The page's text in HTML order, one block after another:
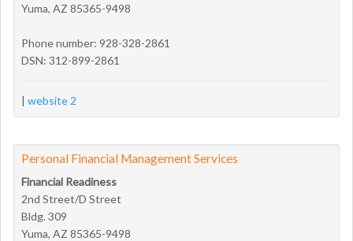
Yuma, AZ 85365-9498
Phone number: 928-328-2861
DSN: 312-899-2861
| website 2
Personal Financial Management Services
Financial Readiness
2nd Street/D Street
Bldg. 309
Yuma, AZ 85365-9498